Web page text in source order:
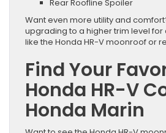
Rear Roofline Spoiler
Want even more utility and
upgrading to a higher trim level
like the Honda HR-V moonroof or
Find Your
Honda HR-V
Honda Marin